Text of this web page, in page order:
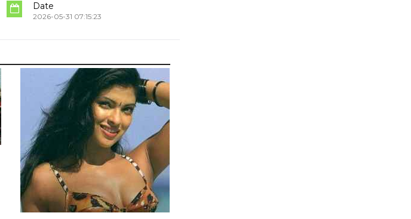
Date
2026-05-31 07:15:23